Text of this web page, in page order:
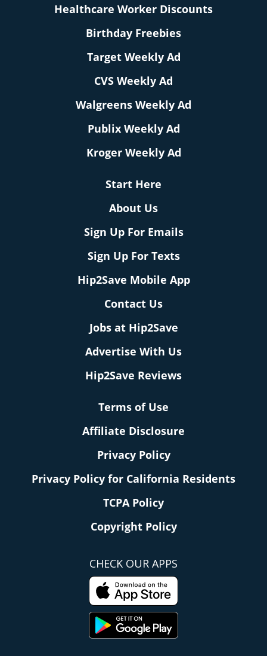
Healthcare Worker Discounts
Birthday Freebies
Target Weekly Ad
CVS Weekly Ad
Walgreens Weekly Ad
Publix Weekly Ad
Kroger Weekly Ad
Start Here
About Us
Sign Up For Emails
Sign Up For Texts
Hip2Save Mobile App
Contact Us
Jobs at Hip2Save
Advertise With Us
Hip2Save Reviews
Terms of Use
Affiliate Disclosure
Privacy Policy
Privacy Policy for California Residents
TCPA Policy
Copyright Policy
CHECK OUR APPS